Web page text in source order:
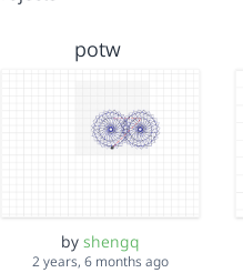
potw
by shengq
2 years, 6 months ago